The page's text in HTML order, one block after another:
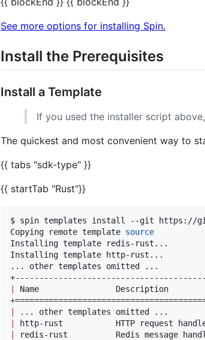
See more options for installing Spin.
Install the Prerequisites
Install a Template
If you used the installer script
The quickest and most convenient way to
{{ tabs "sdk-type" }}
{{ startTab "Rust"}}
$ spin templates install --git https://
Copying remote template source
Installing template redis-rust...
Installing template http-rust...
... other templates omitted ...
Name
... other
http-rust           HTTP
redis-rust          Redis